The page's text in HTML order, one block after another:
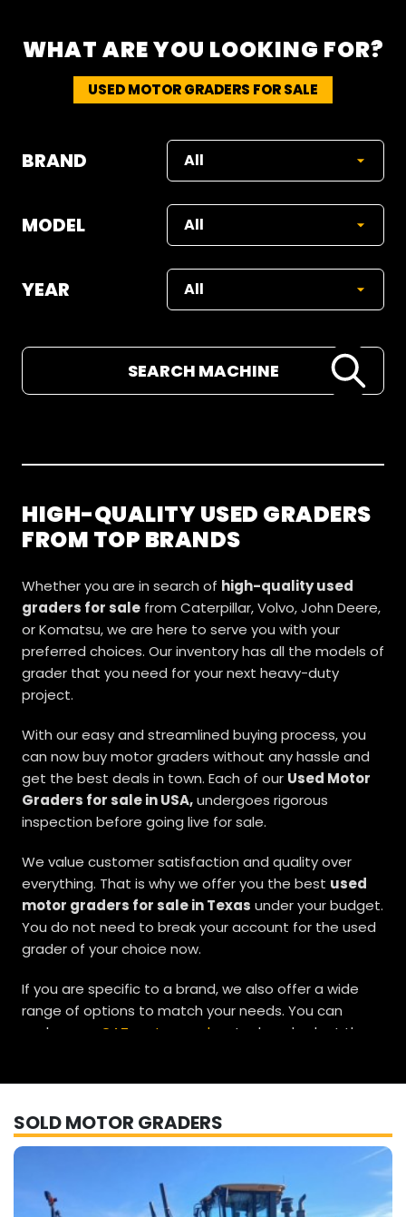
WHAT ARE YOU LOOKING FOR?
USED MOTOR GRADERS FOR SALE
BRAND
MODEL
YEAR
SEARCH MACHINE
HIGH-QUALITY USED GRADERS
FROM TOP BRANDS
Whether you are in search of high-quality used
graders for sale from Caterpillar, Volvo, John Deere,
or Komatsu, we are here to serve you with your
preferred choices. Our inventory has all the models of
grader that you need for your next heavy-duty
project.
With our easy and streamlined buying process, you
can now buy motor graders without any hassle and
get the best deals in town. Each of our Used Motor
Graders for sale in USA,undergoes rigorous
inspection before going live for sale.
We value customer satisfaction and quality over
everything. That is why we offer you the best used
motor graders for sale in Texas under your budget.
You do not need to break your account for the used
grader of your choice now.
If you are specific to a brand, we also offer a wide
range of options to match your needs. You can
explore our
CAT motor grader
stock and select the
Komatsu used motor graders
graders for saleare also worth a closer look, with
We are a Houston-based used motor grader
SOLD MOTOR GRADERS